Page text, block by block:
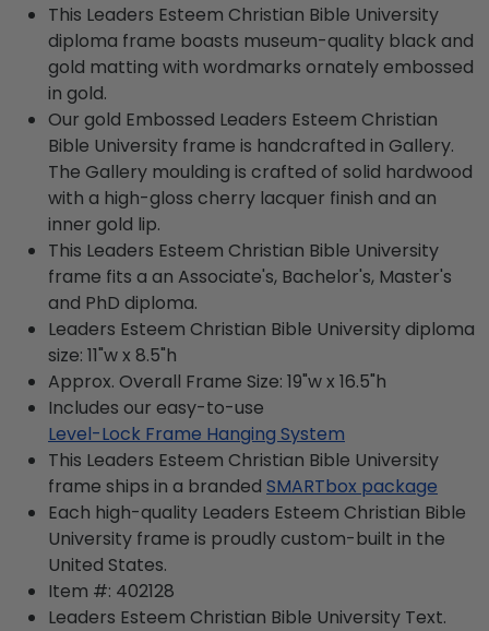
This Leaders Esteem Christian Bible University
diploma frame boasts museum-quality black and
gold matting with wordmarks ornately embossed
in gold.
Our gold Embossed Leaders Esteem Christian
Bible University frame is handcrafted in Gallery.
The Gallery moulding is crafted of solid hardwood
with a high-gloss cherry lacquer finish and an
inner gold lip.
This Leaders Esteem Christian Bible University
frame fits a an Associate's, Bachelor's, Master's
and PhD diploma.
Leaders Esteem Christian Bible University diploma
size: 11"w x 8.5"h
Approx. Overall Frame Size: 19"w x 16.5"h
Includes our easy-to-use
Level-Lock Frame Hanging System
This Leaders Esteem Christian Bible University
frame ships in a branded SMARTbox package
Each high-quality Leaders Esteem Christian Bible
University frame is proudly custom-built in the
United States.
Item #: 402128
Leaders Esteem Christian Bible University Text.